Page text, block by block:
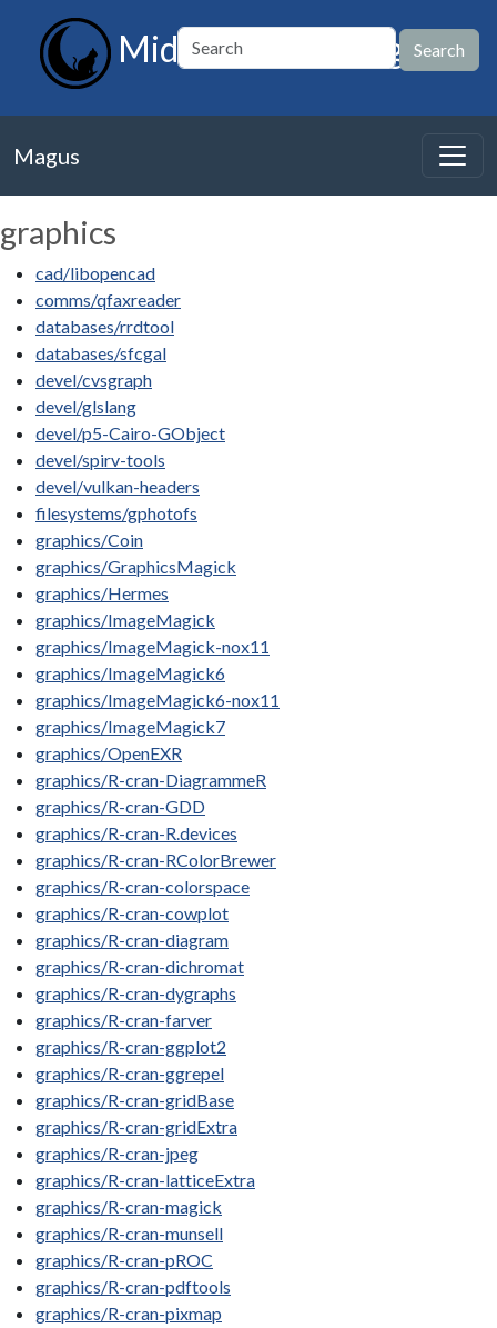
MidnightBSD Magus
Magus
graphics
cad/libopencad
comms/qfaxreader
databases/rrdtool
databases/sfcgal
devel/cvsgraph
devel/glslang
devel/p5-Cairo-GObject
devel/spirv-tools
devel/vulkan-headers
filesystems/gphotofs
graphics/Coin
graphics/GraphicsMagick
graphics/Hermes
graphics/ImageMagick
graphics/ImageMagick-nox11
graphics/ImageMagick6
graphics/ImageMagick6-nox11
graphics/ImageMagick7
graphics/OpenEXR
graphics/R-cran-DiagrammeR
graphics/R-cran-GDD
graphics/R-cran-R.devices
graphics/R-cran-RColorBrewer
graphics/R-cran-colorspace
graphics/R-cran-cowplot
graphics/R-cran-diagram
graphics/R-cran-dichromat
graphics/R-cran-dygraphs
graphics/R-cran-farver
graphics/R-cran-ggplot2
graphics/R-cran-ggrepel
graphics/R-cran-gridBase
graphics/R-cran-gridExtra
graphics/R-cran-jpeg
graphics/R-cran-latticeExtra
graphics/R-cran-magick
graphics/R-cran-munsell
graphics/R-cran-pROC
graphics/R-cran-pdftools
graphics/R-cran-pixmap